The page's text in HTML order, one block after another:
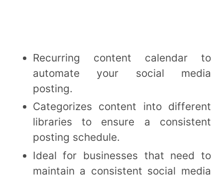
Recurring content calendar to
automate your social media
posting.
Categorizes content into different
libraries to ensure a consistent
posting schedule.
Ideal for businesses that need to
maintain a consistent social media